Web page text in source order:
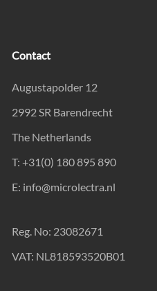
Contact
Augustapolder 12
2992 SR Barendrecht
The Netherlands
T: +31(0) 180 895 890
E: info@microlectra.nl
Reg. No: 23082671
VAT: NL818593520B01